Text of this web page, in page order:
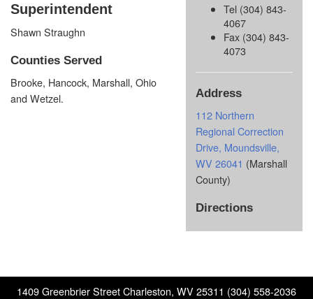
Tel (304) 843-
4067
Fax (304) 843-
4073
Address
112 Northern
Regional Correction
Drive, Moundsville,
WV 26041 (Marshall
County)
Directions
Superintendent
Shawn Straughn
Counties Served
Brooke, Hancock, Marshall, Ohio
and Wetzel.
1409 Greenbrier Street Charleston, WV 25311 (304) 558-2036